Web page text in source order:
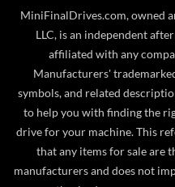
MiniFinalDrives.com, owned
LLC, is an independent
affiliated with any
Manufacturers'
symbols, and related
to help you with finding the
drive for your machine. This
that any items for sale are
manufacturers and does not